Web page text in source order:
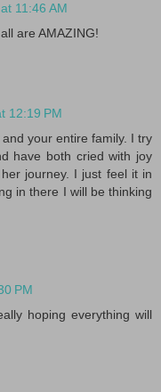
11:46 AM
are AMAZING!
12:19 PM
your entire family. I try
have both cried with joy
journey. I just feel it in
in there I will be thinking
PM
hoping everything will